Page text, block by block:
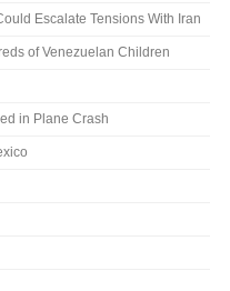
Escalate Tensions With Iran
of Venezuelan Children
in Plane Crash